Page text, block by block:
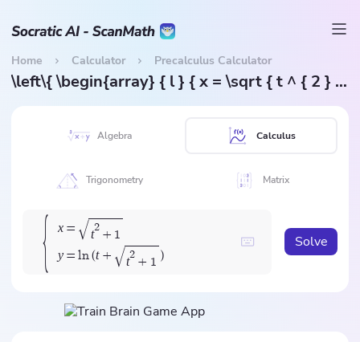
Home Calculator Precalculus Calculator
\left\{ \begin{array} { l } { x = \sqrt { t ^ { 2 } + 1 } } \\ { y = \ln ( t + \sqrt { t ^ { 2 } + 1 } ) } \end{array} \right.
Algebra Calculus
Trigonometry Matrix
{ x = √t
2
+ 1
y = ln (t + √t
2
+ 1
)
Solve